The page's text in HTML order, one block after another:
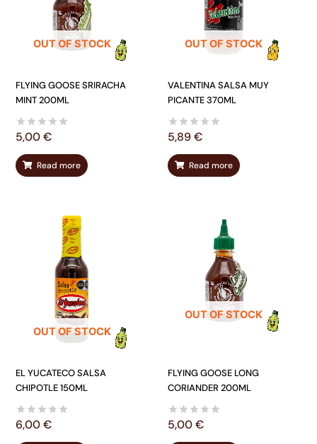
OUT OF STOCK
FLYING GOOSE SRIRACHA
MINT 200ML
5,00€
Read more
OUT OF STOCK
VALENTINA SALSA MUY
PICANTE 370ML
5,89€
Read more
OUT OF STOCK
EL YUCATECO SALSA
CHIPOTLE 150ML
6,00€
OUT OF STOCK
FLYING GOOSE LONG
CORIANDER 200ML
5,00€